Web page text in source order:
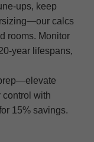
ups, keep
calcs
rooms. Monitor
year lifespans,
control with
15% savings.